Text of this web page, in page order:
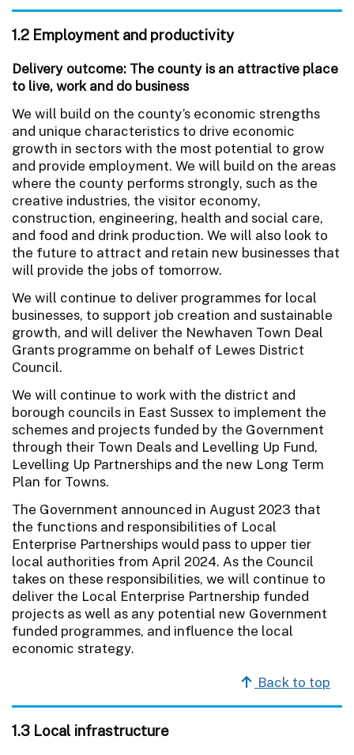
1.2 Employment and productivity
Delivery outcome: The county is an attractive place
to live, work and do business
We will build on the county’s economic strengths
and unique characteristics to drive economic
growth in sectors with the most potential to grow
and provide employment. We will build on the areas
where the county performs strongly, such as the
creative industries, the visitor economy,
construction, engineering, health and social care,
and food and drink production. We will also look to
the future to attract and retain new businesses that
will provide the jobs of tomorrow.
We will continue to deliver programmes for local
businesses, to support job creation and sustainable
growth, and will deliver the Newhaven Town Deal
Grants programme on behalf of Lewes District
Council.
We will continue to work with the district and
borough councils in East Sussex to implement the
schemes and projects funded by the Government
through their Town Deals and Levelling Up Fund,
Levelling Up Partnerships and the new Long Term
Plan for Towns.
The Government announced in August 2023 that
the functions and responsibilities of Local
Enterprise Partnerships would pass to upper tier
local authorities from April 2024. As the Council
takes on these responsibilities, we will continue to
deliver the Local Enterprise Partnership funded
projects as well as any potential new Government
funded programmes, and influence the local
economic strategy.
Back to top
1.3 Local infrastructure